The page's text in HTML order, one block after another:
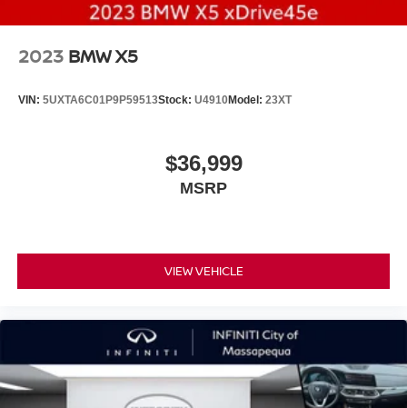
2023 BMW X5
VIN: 5UXTA6C01P9P59513Stock: U4910Model: 23XT
$36,999
MSRP
VIEW VEHICLE